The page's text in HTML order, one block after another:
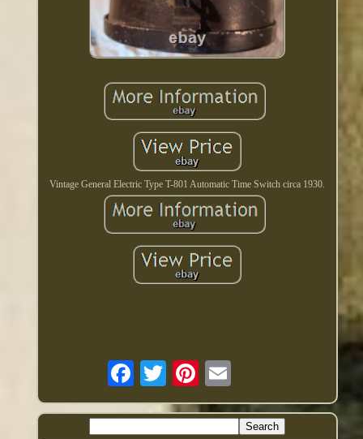
Vintage General Electric Type T-801 Automatic Time Switch circa 1930.